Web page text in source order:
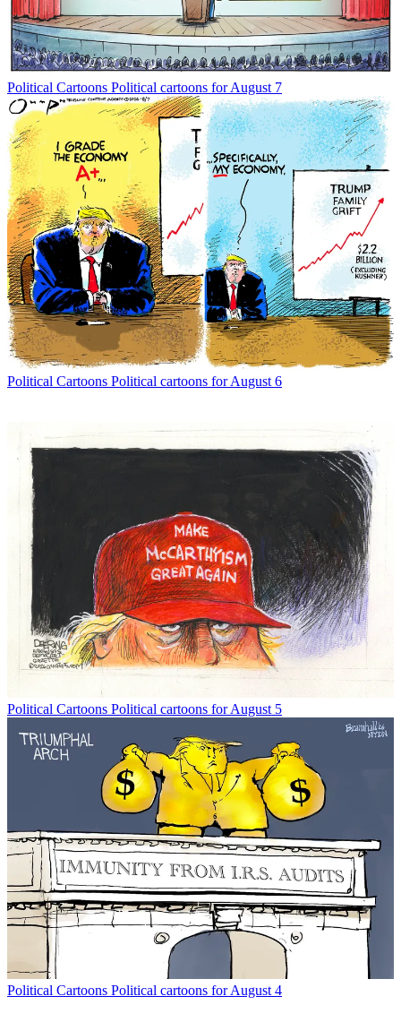
Political Cartoons Political cartoons for August 7
Political Cartoons Political cartoons for August 6
Political Cartoons Political cartoons for August 5
Political Cartoons Political cartoons for August 4